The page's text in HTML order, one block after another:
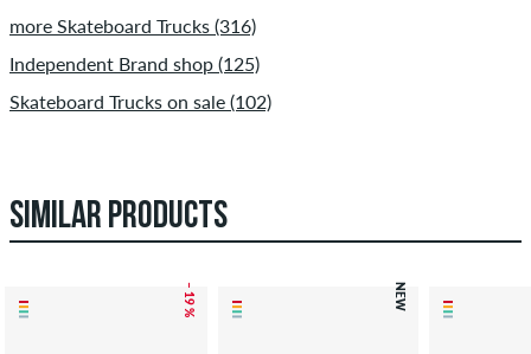
more Skateboard Trucks (316)
Independent Brand shop (125)
Skateboard Trucks on sale (102)
SIMILAR PRODUCTS
– 19 % NEW